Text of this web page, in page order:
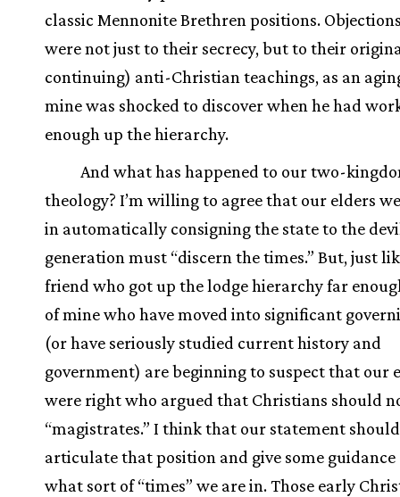
classic Mennonite Brethren positions.
were not just to their secrecy, but to their
continuing) anti-Christian teachings, as an
mine was shocked to discover when he had
enough up the hierarchy.
And what has happened to our two-
theology? I’m willing to agree that our elders
in automatically consigning the state to the
generation must “discern the times.” But, just
friend who got up the lodge hierarchy far
of mine who have moved into significant
(or have seriously studied current history and
government) are beginning to suspect that our
were right who argued that Christians should
“magistrates.” I think that our statement should
articulate that position and give some guidance
what sort of “times” we are in. Those early